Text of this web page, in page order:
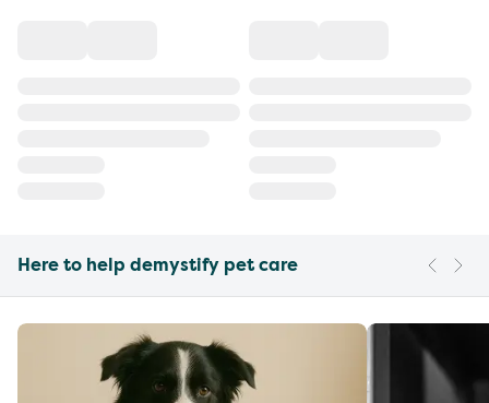
Here to help demystify pet care